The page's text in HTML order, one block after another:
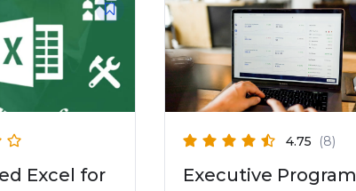
Excel for
4.75 (8)
Executive Program